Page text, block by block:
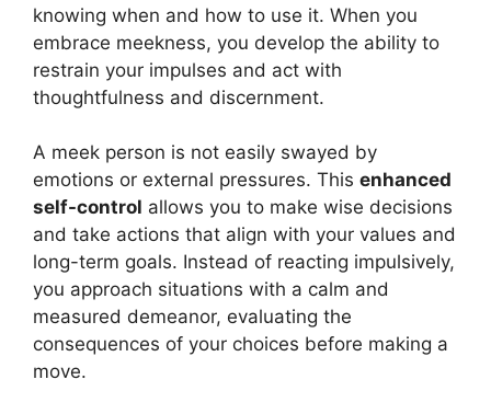
knowing when and how to use it. When you
embrace meekness, you develop the ability to
restrain your impulses and act with
thoughtfulness and discernment.
A meek person is not easily swayed by
emotions or external pressures. This enhanced
self-control allows you to make wise decisions
and take actions that align with your values and
long-term goals. Instead of reacting impulsively,
you approach situations with a calm and
measured demeanor, evaluating the
consequences of your choices before making a
move.